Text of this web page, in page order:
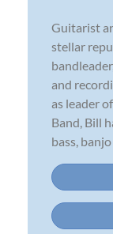
Guitarist
stellar
and
as leader
Band, Bill
bass,